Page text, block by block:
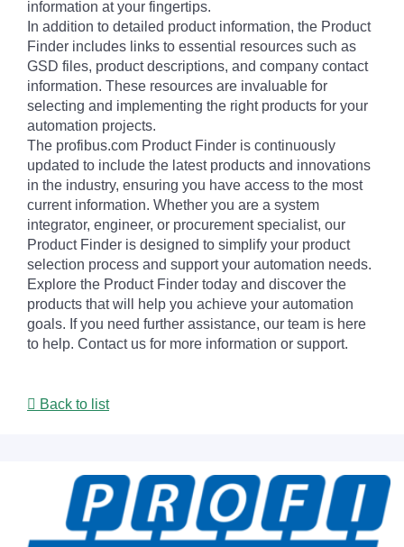
information at your fingertips.
In addition to detailed product information, the Product
Finder includes links to essential resources such as
GSD files, product descriptions, and company contact
information. These resources are invaluable for
selecting and implementing the right products for your
automation projects.
The profibus.com Product Finder is continuously
updated to include the latest products and innovations
in the industry, ensuring you have access to the most
current information. Whether you are a system
integrator, engineer, or procurement specialist, our
Product Finder is designed to simplify your product
selection process and support your automation needs.
Explore the Product Finder today and discover the
products that will help you achieve your automation
goals. If you need further assistance, our team is here
to help. Contact us for more information or support.
Back to list